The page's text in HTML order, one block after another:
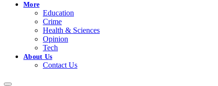
More
Education
Crime
Health & Sciences
Opinion
Tech
About Us
Contact Us